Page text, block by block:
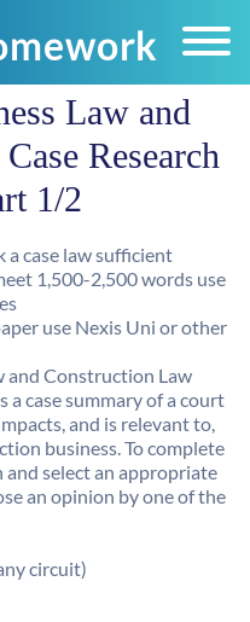
Law and
Research
1/2
a case law sufficient
1,500-2,500 words use
use Nexis Uni or other
and Construction Law
a case summary of a court
and is relevant to,
business. To complete
and select an appropriate
an opinion by one of the
circuit)